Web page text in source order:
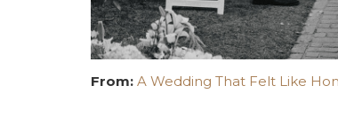
From: A Wedding That Felt Like